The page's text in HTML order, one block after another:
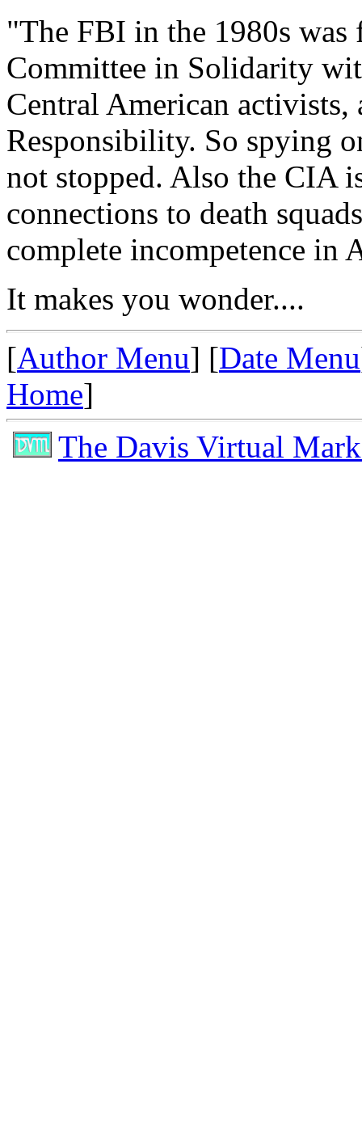
"The FBI in the 1980s
Committee in Solidarity
Central American
Responsibility. So spying
not stopped. Also the CIA
connections to death
complete incompetence in
It makes you wonder....
[Author Menu] [Date Menu
Home]
The Davis Virtual